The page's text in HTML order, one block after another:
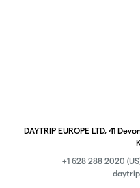
DAYTRIP EUROPE LTD, 41
+1 628 288 2020